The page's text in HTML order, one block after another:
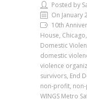
Posted by
On January
10th
House,
Domestic
domestic
violence
survivors, End
non-profit, non-
WINGS Metro